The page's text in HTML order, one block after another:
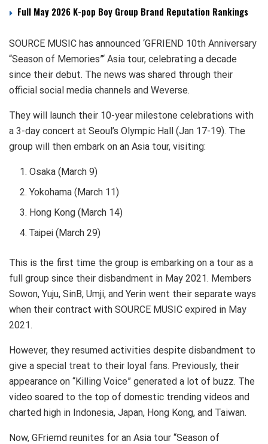
Full May 2026 K-pop Boy Group Brand Reputation Rankings
SOURCE MUSIC has announced ‘GFRIEND 10th Anniversary
“Season of Memories”‘ Asia tour, celebrating a decade
since their debut. The news was shared through their
official social media channels and Weverse.
They will launch their 10-year milestone celebrations with
a 3-day concert at Seoul’s Olympic Hall (Jan 17-19). The
group will then embark on an Asia tour, visiting:
Osaka (March 9)
Yokohama (March 11)
Hong Kong (March 14)
Taipei (March 29)
This is the first time the group is embarking on a tour as a
full group since their disbandment in May 2021. Members
Sowon, Yuju, SinB, Umji, and Yerin went their separate ways
when their contract with SOURCE MUSIC expired in May
2021.
However, they resumed activities despite disbandment to
give a special treat to their loyal fans. Previously, their
appearance on “Killing Voice” generated a lot of buzz. The
video soared to the top of domestic trending videos and
charted high in Indonesia, Japan, Hong Kong, and Taiwan.
Now, GFriemd reunites for an Asia tour “Season of